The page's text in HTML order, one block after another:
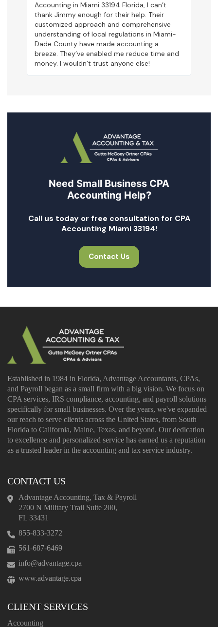
Accounting in Miami 33194 Florida, I can’t
thank Jimmy enough for their help. Their
customized approach and comprehensive
understanding of local regulations in Miami-
Dade County have made accounting a
breeze. They’ve enabled me reduce time and
money. I wouldn’t trust anyone else!
Need Small Business CPA
Accounting Help?
Call us today or free consultation for CPA
Accounting Miami 33194!
Contact Us
Established in 1984 in Florida, Advantage Accountants, CPAs,
and Payroll began as a small firm with a big vision. We focus on
CPA services, IRS compliance, accounting, and payroll solutions
specifically for small businesses. Over the years, we've expanded
our reach to serve clients across the United States, from South
Florida to California, Maine, Texas, and beyond. Our dedication
to excellence and personalized service has earned us a reputation
as a trusted leader in the accounting and tax service industry.
CONTACT US
Advantage Accounting, Tax & Payroll
2700 N Military Trail Suite 200,
FL 33431
855-833-3272
561-687-6469
info@advantage.cpa
www.advantage.cpa
CLIENT SERVICES
Accounting